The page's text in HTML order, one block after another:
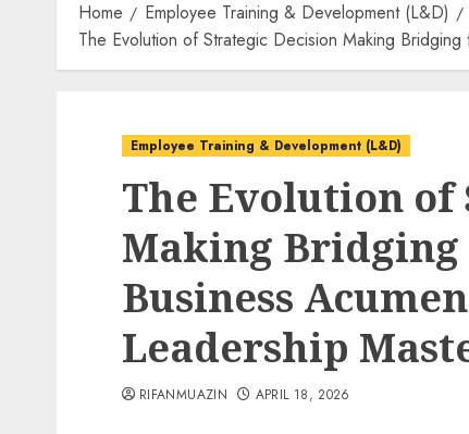
Home
Employee Training & Development (L&D)
The Evolution of Strategic Decision Making
Employee Training & Development (L&D)
The Evolution of
Making Bridging
Business
Leadership
RIFANMUAZIN APRIL 18, 2026